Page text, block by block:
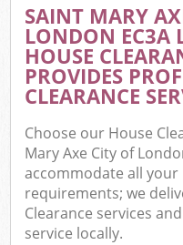
SAINT MARY
LONDON EC3A
HOUSE
PROVIDES
CLEARANCE
Choose our House
Mary Axe City of
accommodate all
requirements; we
Clearance services
service locally.